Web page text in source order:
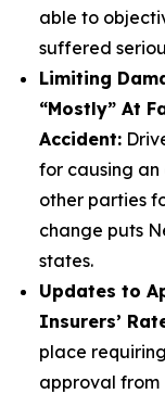
able to
suffered
Limiting
“Mostly” At
Accident:
for causing
other parties
change puts
states.
Updates to
Insurers’
place
approval from